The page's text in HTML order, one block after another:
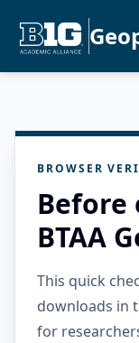
BROWSER
BTAA
This quick
downloads in
for